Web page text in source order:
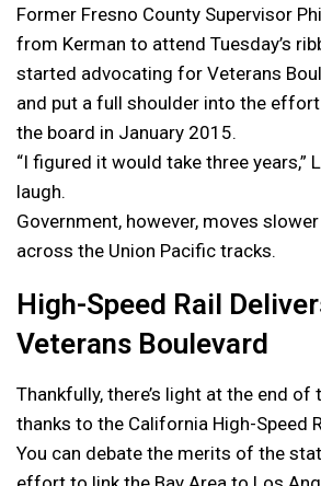
Former Fresno County Supervisor
from Kerman to attend Tuesday’s
started advocating for Veterans
and put a full shoulder into the
the board in January 2015.
“I figured it would take three years,”
laugh.
Government, however, moves
across the Union Pacific tracks.
High-Speed Rail
Veterans Boulevard
Thankfully, there’s light at the end of
thanks to the California High-Speed
You can debate the merits of the